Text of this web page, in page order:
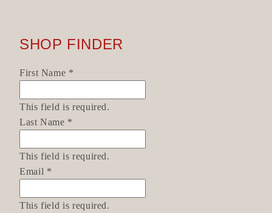
SHOP FINDER
First Name *
This field is required.
Last Name *
This field is required.
Email *
This field is required.